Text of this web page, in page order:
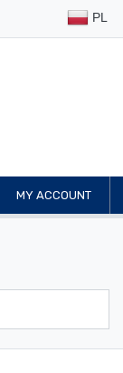
PL
MY ACCOUNT